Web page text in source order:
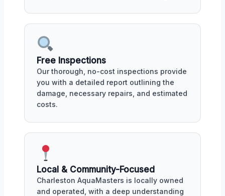
Free Inspections
Our thorough, no-cost inspections provide
you with a detailed report outlining the
damage, necessary repairs, and estimated
costs.
Local & Community-Focused
Charleston AquaMasters is locally owned
and operated, with a deep understanding